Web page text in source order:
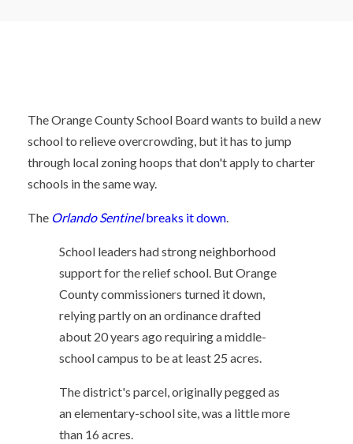
The Orange County School Board wants to build a new
school to relieve overcrowding, but it has to jump
through local zoning hoops that don't apply to charter
schools in the same way.
The Orlando Sentinelbreaks it down.
School leaders had strong neighborhood
support for the relief school. But Orange
County commissioners turned it down,
relying partly on an ordinance drafted
about 20 years ago requiring a middle-
school campus to be at least 25 acres.
The district's parcel, originally pegged as
an elementary-school site, was a little more
than 16 acres.